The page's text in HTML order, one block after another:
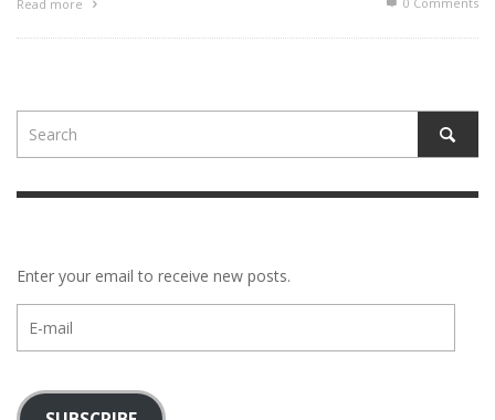
Read more
Enter your email to receive new posts.
mail